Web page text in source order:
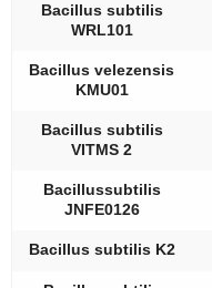
Bacillus subtilis
WRL101
Bacillus velezensis
KMU01
Bacillus subtilis
VITMS 2
Bacillussubtilis
JNFE0126
Bacillus subtilisK2